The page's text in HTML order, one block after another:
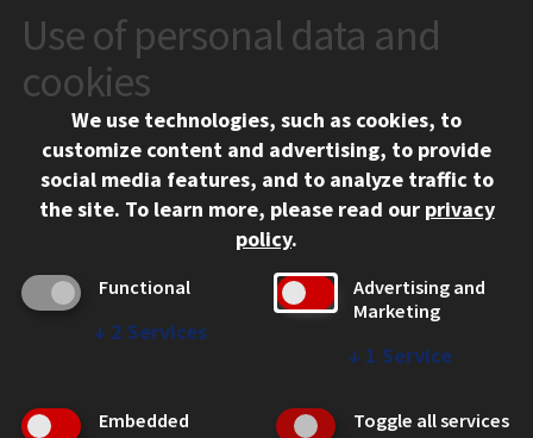
CONTACT
10 West 35th Street
Chicago, IL 60616
312.567.3000
Contact Us
Social Media Links
Facebook
Instagram
LinkedIn
Twitter
YouTube
CAMPUS
Emergency Information
Employment
Use of personal data and
cookies
We use technologies, such as cookies, to
customize content and advertising, to provide
social media features, and to analyze traffic to
the site. To learn more, please read our privacy
policy.
Functional
↓ 2 Services
Advertising and
Marketing
↓ 1 Service
Embedded
Toggle all services